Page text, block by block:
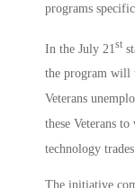
programs
In the July 21st
the program will
Veterans
these Veterans
technology
The initiative